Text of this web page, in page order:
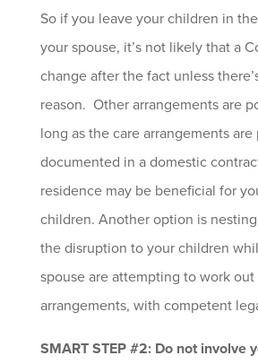
So if you leave your children in
your spouse, it’s not likely that a
change after the fact unless
reason. Other arrangements are
long as the care arrangements are
documented in a domestic
residence may be beneficial for
children. Another option is
the disruption to your children
spouse are attempting to work
arrangements, with competent
SMART STEP #2: Do not involve